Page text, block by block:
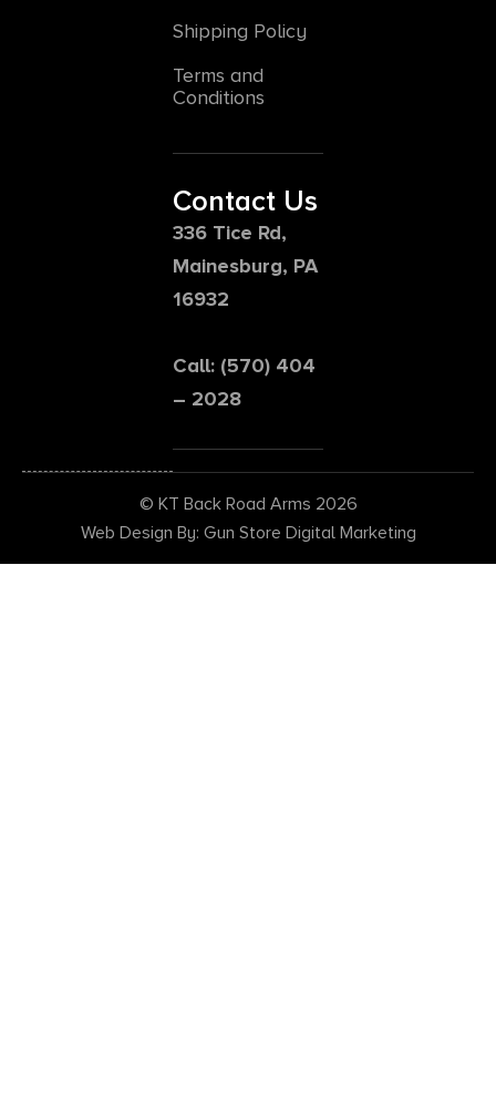
Shipping Policy
Terms and
Conditions
Contact Us
336 Tice Rd,
Mainesburg, PA
16932
Call: (570) 404
– 2028
© KT Back Road Arms 2026
Web Design By: Gun Store Digital Marketing